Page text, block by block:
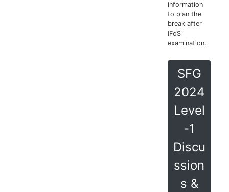
information
to plan the
break after
IFoS
examination.
SFG
2024
Level
-1
Discu
ssion
s &